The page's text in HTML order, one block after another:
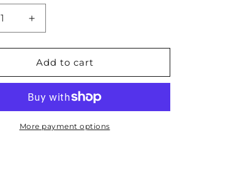
Increase
quantity
for
Missouri
State
-
Circle
Add to cart
More payment options